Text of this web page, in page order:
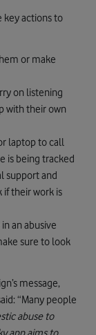
key actions to
or make
on listening
with their own
laptop to call
is being tracked
support and
if their work is
an abusive
sure to look
message,
“Many people
abuse to